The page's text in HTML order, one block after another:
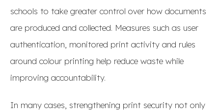
schools to take greater control over how documents
are produced and collected. Measures such as user
authentication, monitored print activity and rules
around colour printing help reduce waste while
improving accountability.
In many cases, strengthening print security not only